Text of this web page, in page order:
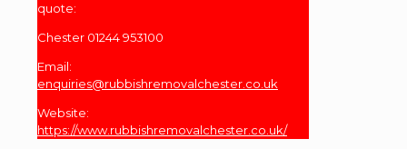
quote:
Chester 01244 953100
Email:
enquiries@rubbishremovalchester.co.uk
Website:
https://www.rubbishremovalchester.co.uk/